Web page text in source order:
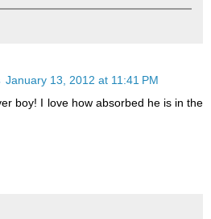
January 13, 2012 at 11:41 PM
boy! I love how absorbed he is in the